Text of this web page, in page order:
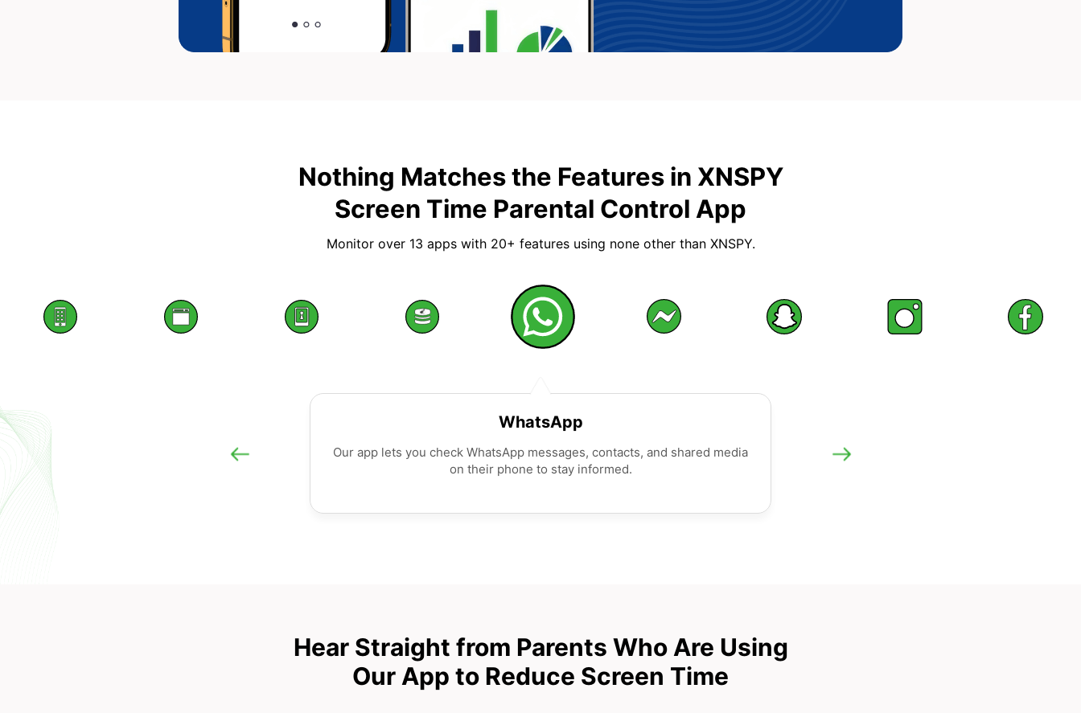
Nothing Matches the Features in XNSPY
Screen Time Parental Control App
Monitor over 13 apps with 20+ features using none other than XNSPY.
WhatsApp
Our app lets you check WhatsApp messages, contacts, and shared media
on their phone to stay informed.
Hear Straight from Parents Who Are Using
Our App to Reduce Screen Time